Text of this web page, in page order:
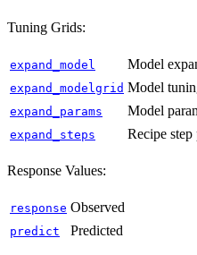
Tuning Grids:
expand_model Model
expand_modelgrid Model
expand_params Model
expand_steps Recipe step
Response Values:
response Observed
predict Predicted